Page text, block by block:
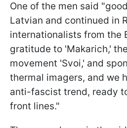
One of the men said
Latvian and continued in
internationalists from the
gratitude to 'Makarich,'
movement 'Svoi,' and
thermal imagers, and we
anti-fascist trend, ready
front lines."